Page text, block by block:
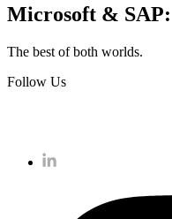
Microsoft &
The best of both worlds.
Follow Us